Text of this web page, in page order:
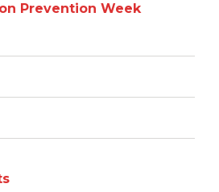
Prevention Week